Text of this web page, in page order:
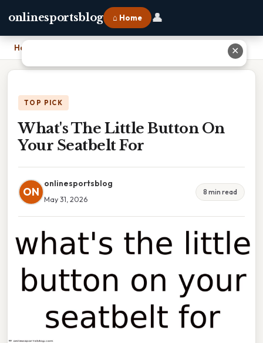
onlinesportsblog ⌂ Home 👤
Home
TOP PICK
What's The Little Button On
Your Seatbelt For
ON
onlinesportsblog
May 31, 2026
8 min read
✕